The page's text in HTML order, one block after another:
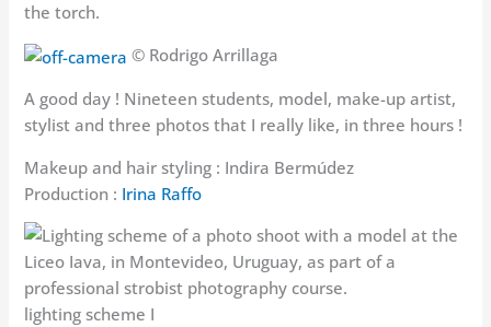
the torch.
© Rodrigo Arrillaga
A good day ! Nineteen students, model, make-up artist,
stylist and three photos that I really like, in three hours !
Makeup and hair styling : Indira Bermúdez
Production : Irina Raffo
lighting scheme I